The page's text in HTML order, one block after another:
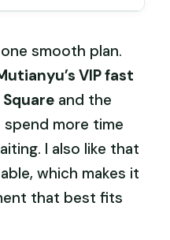
smooth plan.
VIP fast
Square and the
more time
I also like that
which makes it
that best fits